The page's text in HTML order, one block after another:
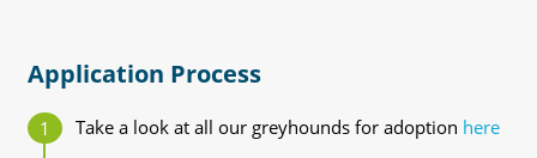
Application Process
Take a look at all our greyhounds for adoption here